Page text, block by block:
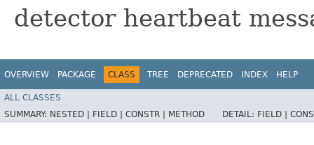
detector heartbeat
OVERVIEW PACKAGE CLASS TREE DEPRECATED INDEX HELP
ALL CLASSES
SUMMARY: NESTED | FIELD | CONSTR | METHOD DETAIL: FIELD |